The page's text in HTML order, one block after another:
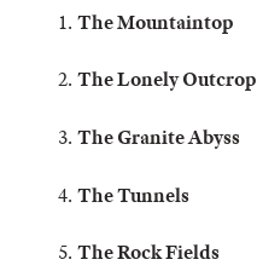
The Mountaintop
The Lonely Outcrop
The Granite Abyss
The Tunnels
The Rock Fields